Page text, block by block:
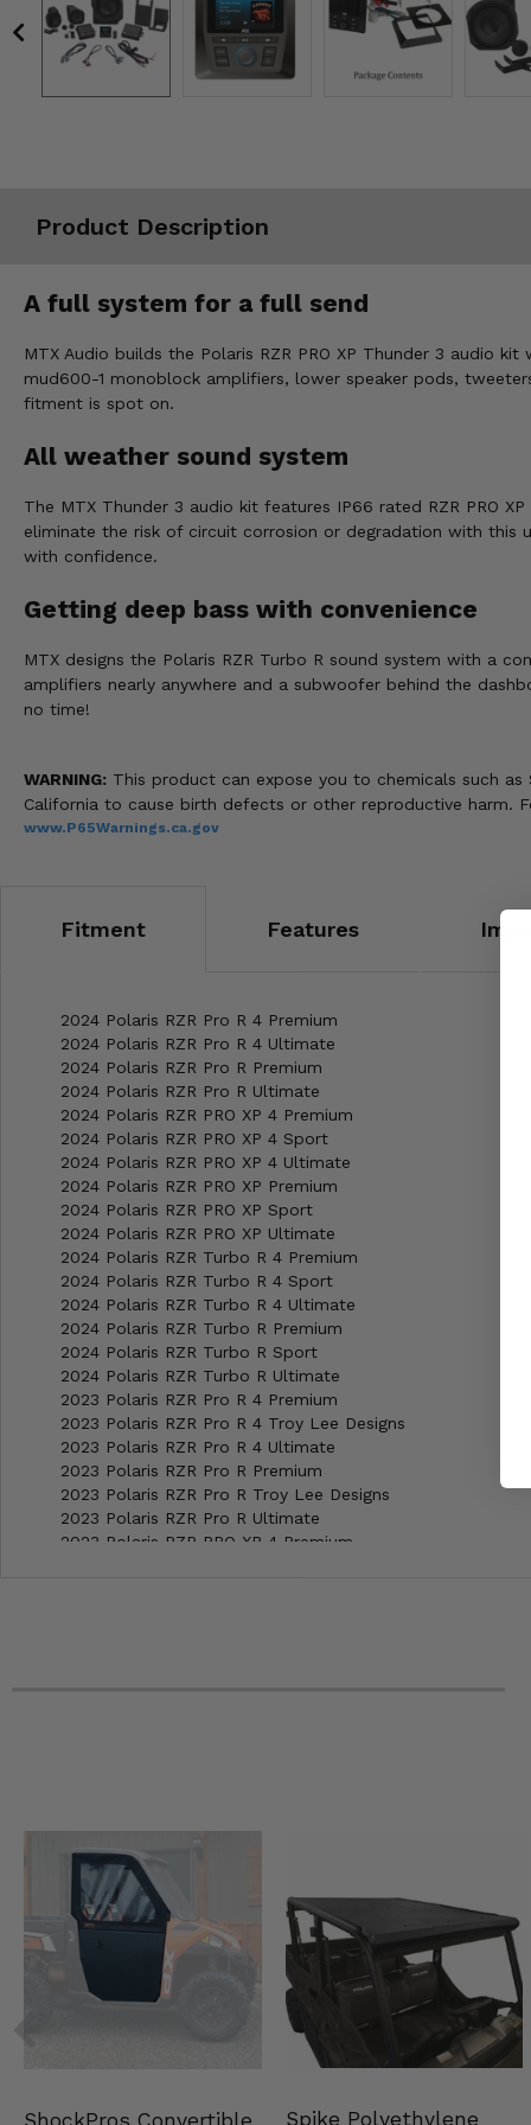
Product Description
A full system for a full send
MTX Audio builds the Polaris RZR PRO XP Thunder 3 audio
mud600-1 monoblock amplifiers, lower speaker pods,
fitment is spot on.
All weather sound system
The MTX Thunder 3 audio kit features IP66 rated RZR PRO
eliminate the risk of circuit corrosion or degradation with this
with confidence.
Getting deep bass with convenience
MTX designs the Polaris RZR Turbo R sound system with a
amplifiers nearly anywhere and a subwoofer behind the
no time!
WARNING: This product can expose you to chemicals such
California to cause birth defects or other reproductive harm.
www.P65Warnings.ca.gov
Fitment Features
2024 Polaris RZR Pro R 4 Premium
2024 Polaris RZR Pro R 4 Ultimate
2024 Polaris RZR Pro R Premium
2024 Polaris RZR Pro R Ultimate
2024 Polaris RZR PRO XP 4 Premium
2024 Polaris RZR PRO XP 4 Sport
2024 Polaris RZR PRO XP 4 Ultimate
2024 Polaris RZR PRO XP Premium
2024 Polaris RZR PRO XP Sport
2024 Polaris RZR PRO XP Ultimate
2024 Polaris RZR Turbo R 4 Premium
2024 Polaris RZR Turbo R 4 Sport
2024 Polaris RZR Turbo R 4 Ultimate
2024 Polaris RZR Turbo R Premium
2024 Polaris RZR Turbo R Sport
2024 Polaris RZR Turbo R Ultimate
2023 Polaris RZR Pro R 4 Premium
2023 Polaris RZR Pro R 4 Troy Lee Designs
2023 Polaris RZR Pro R 4 Ultimate
2023 Polaris RZR Pro R Premium
2023 Polaris RZR Pro R Troy Lee Designs
2023 Polaris RZR Pro R Ultimate
2023 Polaris RZR PRO XP 4 Premium
2022 Polaris RZR Pro R 4 Sport
2022 Polaris RZR Pro R 4 Ultimate
2022 Polaris RZR Pro R 4 Ultimate Launch Edition
2022 Polaris RZR Pro R Premium
2022 Polaris RZR Pro R Sport
2022 Polaris RZR Pro R Ultimate
2022 Polaris RZR Pro R Ultimate Launch Edition
2022 Polaris RZR PRO XP 4 Premium
2022 Polaris RZR PRO XP 4 Sport
2022 Polaris RZR PRO XP 4 Ultimate
2022 Polaris RZR PRO XP Premium
ShockPros Convertible
Spike Polyethylene
Misc.